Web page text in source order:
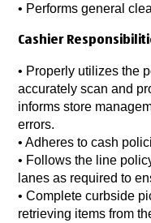
• Performs general
Cashier
• Properly utilizes the
accurately scan and
informs store
errors.
• Adheres to cash
• Follows the line
lanes as required to
• Complete curbside
retrieving items from